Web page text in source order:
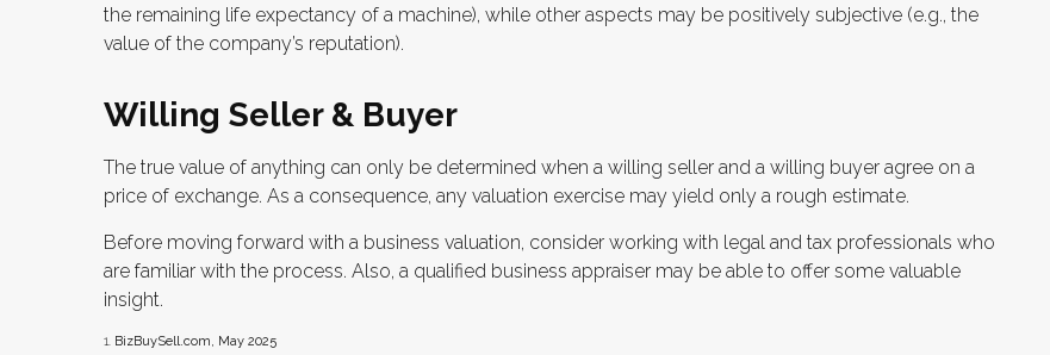
the remaining life expectancy of a machine), while other aspects may be positively subjective (e.g., the
value of the company’s reputation).
Willing Seller & Buyer
The true value of anything can only be determined when a willing seller and a willing buyer agree on a
price of exchange. As a consequence, any valuation exercise may yield only a rough estimate.
Before moving forward with a business valuation, consider working with legal and tax professionals who
are familiar with the process. Also, a qualified business appraiser may be able to offer some valuable
insight.
1. BizBuySell.com, May 2025